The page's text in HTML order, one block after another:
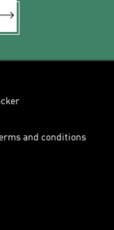
and conditions